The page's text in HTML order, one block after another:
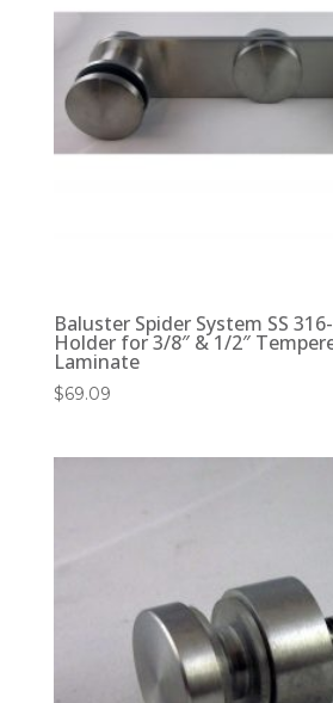
Baluster Spider System SS
Holder for 3/8″ & 1/2″
Laminate
$69.09